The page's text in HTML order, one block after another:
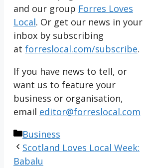
and our group Forres Loves
Local. Or get our news in your
inbox by subscribing
at forreslocal.com/subscribe.
If you have news to tell, or
want us to feature your
business or organisation,
email editor@forreslocal.com
Categories
Business
Scotland Loves Local Week:
Babalu